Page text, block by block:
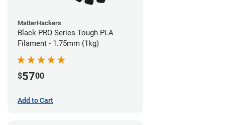
MatterHackers
Black PRO Series Tough PLA
Filament - 1.75mm (1kg)
$5700
Add to Cart